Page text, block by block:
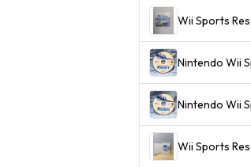
Wii Sports
Nintendo Wii
Nintendo Wii
Wii Sports